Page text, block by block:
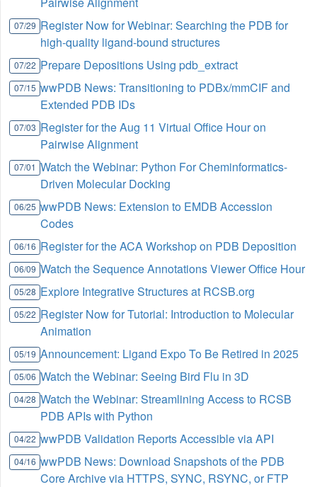
07/29 Register Now for Webinar: Searching the PDB for
high-quality ligand-bound structures
07/22 Prepare Depositions Using pdb_extract
07/15 wwPDB News: Transitioning to PDBx/mmCIF and
Extended PDB IDs
07/03 Register for the Aug 11 Virtual Office Hour on
Pairwise Alignment
07/01 Watch the Webinar: Python For Cheminformatics-
Driven Molecular Docking
06/25 wwPDB News: Extension to EMDB Accession
Codes
06/16 Register for the ACA Workshop on PDB Deposition
06/09 Watch the Sequence Annotations Viewer Office Hour
05/28 Explore Integrative Structures at RCSB.org
05/22 Register Now for Tutorial: Introduction to Molecular
Animation
05/19 Announcement: Ligand Expo To Be Retired in 2025
05/06 Watch the Webinar: Seeing Bird Flu in 3D
04/28 Watch the Webinar: Streamlining Access to RCSB
PDB APIs with Python
04/22 wwPDB Validation Reports Accessible via API
04/16 wwPDB News: Download Snapshots of the PDB
Core Archive via HTTPS, SYNC, RSYNC, or FTP